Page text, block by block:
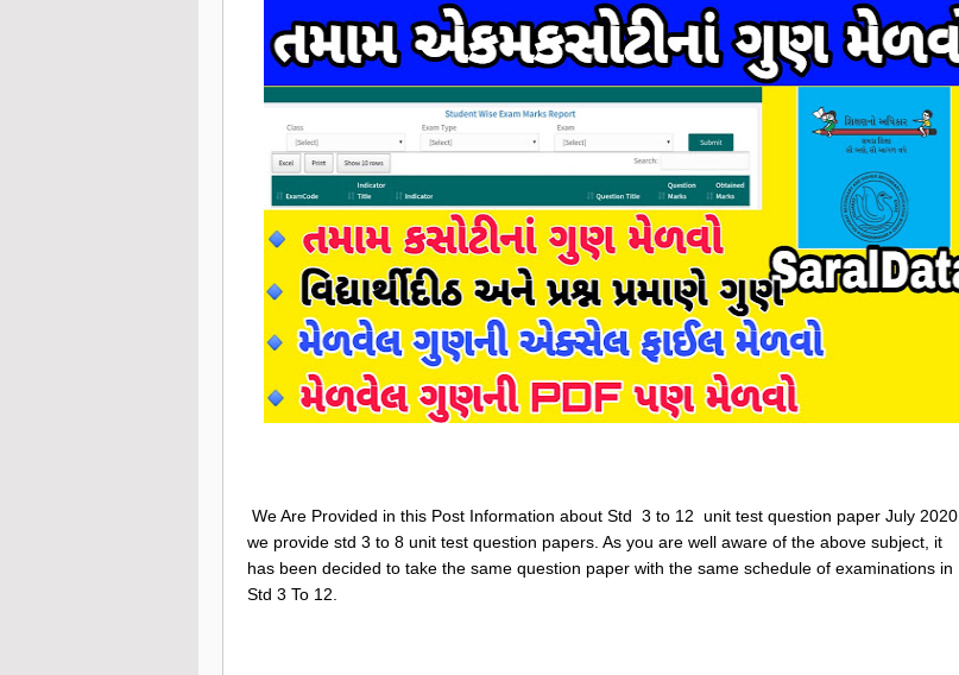
We Are Provided in this Post Information about Std 3 to 12 unit test question paper July 2020.
we provide std 3 to 8 unit test question papers. As you are well aware of the above subject, it
has been decided to take the same question paper with the same schedule of examinations in
Std 3 To 12.